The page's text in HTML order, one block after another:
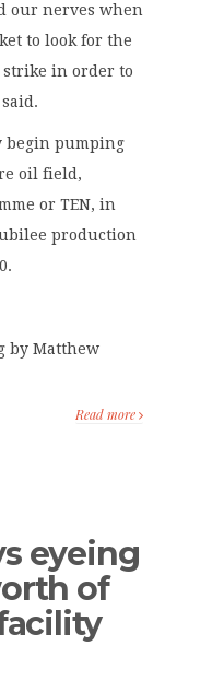
our nerves when
to look for the
in order to
begin pumping
oil field,
or TEN, in
production
by Matthew
Read more
eyeing
of